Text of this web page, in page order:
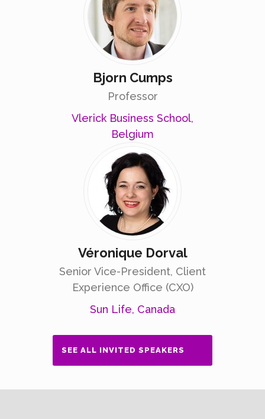
Bjorn Cumps
Professor
Vlerick Business School,
Belgium
Véronique Dorval
Senior Vice-President, Client
Experience Office (CXO)
Sun Life, Canada
SEE ALL INVITED SPEAKERS